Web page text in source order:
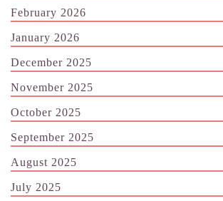
February 2026
January 2026
December 2025
November 2025
October 2025
September 2025
August 2025
July 2025